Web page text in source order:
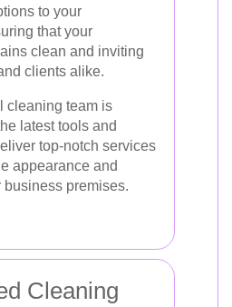
to your
that your
clean and inviting
clients alike.
cleaning team is
latest tools and
top-notch services
appearance and
business premises.
Cleaning